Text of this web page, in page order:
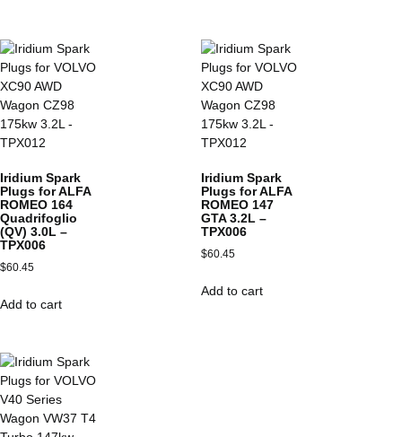
Iridium Spark
Plugs for ALFA
ROMEO 164
Quadrifoglio
(QV) 3.0L –
TPX006
$60.45
Add to cart
Iridium Spark
Plugs for ALFA
ROMEO 147
GTA 3.2L –
TPX006
$60.45
Add to cart